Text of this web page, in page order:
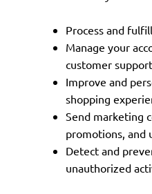
Process and
Manage your
customer support.
Improve and
shopping
Send marketing
promotions, and
Detect and
unauthorized